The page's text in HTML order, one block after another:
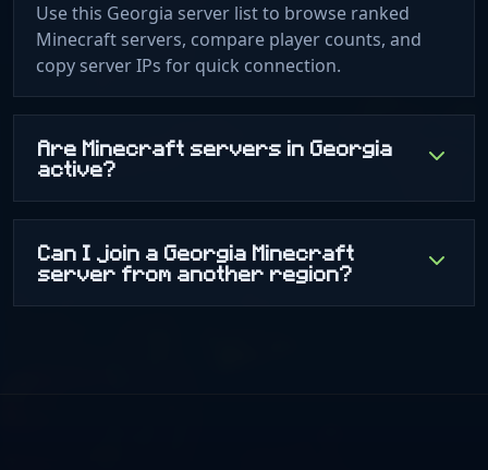
Use this Georgia server list to browse ranked
Minecraft servers, compare player counts, and
copy server IPs for quick connection.
Are Minecraft servers in Georgia
active?
Can I join a Georgia Minecraft
server from another region?